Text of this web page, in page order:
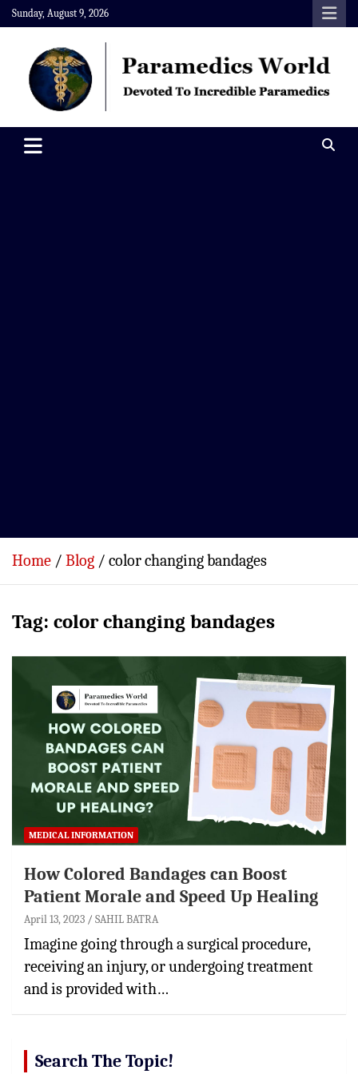
Skip
to
content
Sunday, August 9, 2026
Paramedics World
Home Blog color changing bandages
Tag: color changing bandages
MEDICAL INFORMATION
How Colored Bandages can Boost
Patient Morale and Speed Up Healing
April 13, 2023 SAHIL BATRA
Imagine going through a surgical procedure,
receiving an injury, or undergoing treatment
and is provided with…
Search The Topic!